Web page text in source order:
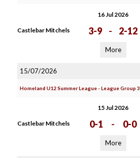
16 Jul 2026
Castlebar Mitchels 3-9 - 2-12
More
15/07/2026
Homeland U12 Summer League - League Group 3
15 Jul 2026
Castlebar Mitchels 0-1 - 0-0
More